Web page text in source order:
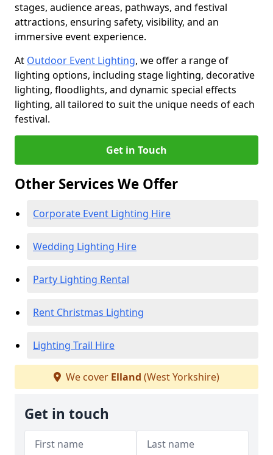
stages, audience areas, pathways, and festival
attractions, ensuring safety, visibility, and an
immersive event experience.
At Outdoor Event Lighting, we offer a range of
lighting options, including stage lighting, decorative
lighting, floodlights, and dynamic special effects
lighting, all tailored to suit the unique needs of each
festival.
Get in Touch
Other Services We Offer
Corporate Event Lighting Hire
Wedding Lighting Hire
Party Lighting Rental
Rent Christmas Lighting
Lighting Trail Hire
We cover Elland (West Yorkshire)
Get in touch